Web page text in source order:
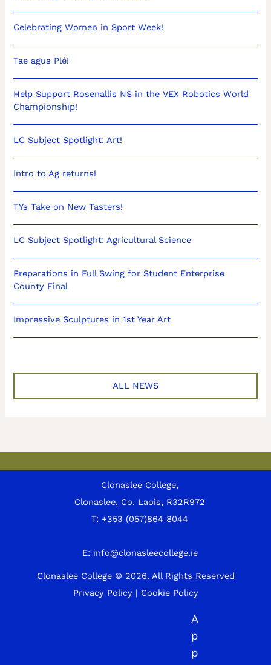
Celebrating Women in Sport Week!
Tae agus Plé!
Help Support Rosenallis NS in the VEX Robotics World
Championship!
LC Subject Spotlight: Art!
Intro to Ag returns!
TYs Take on New Tasters!
LC Subject Spotlight: Agricultural Science
Preparations in Full Swing for Student Enterprise
County Final
Impressive Sculptures in 1st Year Art
ALL NEWS
Clonaslee College,
Clonaslee, Co. Laois, R32R972
T:+353 (057)864 8044
E: info@clonasleecollege.ie
Clonaslee College © 2026. All Rights Reserved
Privacy Policy | Cookie Policy
A
p
p